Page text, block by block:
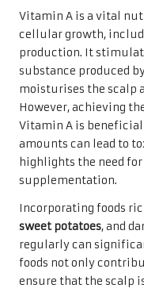
Vitamin A is a vital
cellular growth,
production. It
substance produced
moisturises the scalp
However, achieving
Vitamin A is
amounts can lead to
highlights the need
supplementation.
Incorporating foods
sweet potatoes, and
regularly can
foods not only
ensure that the scalp